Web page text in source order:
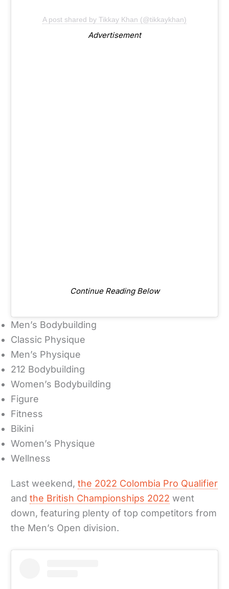
A post shared by Tikkay Khan (@tikkaykhan)
Advertisement
Continue Reading Below
Men’s Bodybuilding
Classic Physique
Men’s Physique
212 Bodybuilding
Women’s Bodybuilding
Figure
Fitness
Bikini
Women’s Physique
Wellness
Last weekend,the 2022 Colombia Pro Qualifier
andthe British Championships 2022 went
down, featuring plenty of top competitors from
the Men’s Open division.